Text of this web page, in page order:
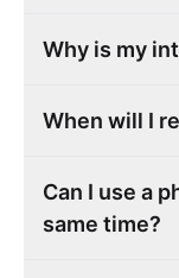
Why is my
When will I
Can I use a
same time?